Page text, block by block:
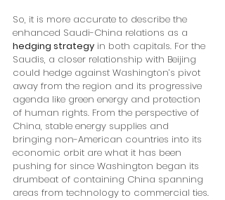
So, it is more accurate to describe the
enhanced Saudi-China relations as a
hedging strategy in both capitals. For the
Saudis, a closer relationship with Beijing
could hedge against Washington’s pivot
away from the region and its progressive
agenda like green energy and protection
of human rights. From the perspective of
China, stable energy supplies and
bringing non-American countries into its
economic orbit are what it has been
pushing for since Washington began its
drumbeat of containing China spanning
areas from technology to commercial ties.